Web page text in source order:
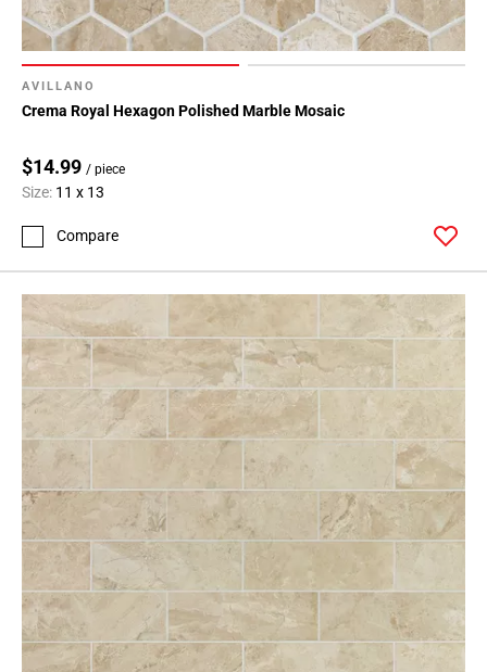
AVILLANO
Crema Royal Hexagon Polished Marble Mosaic
$14.99 / piece
Size: 11 x 13
Compare